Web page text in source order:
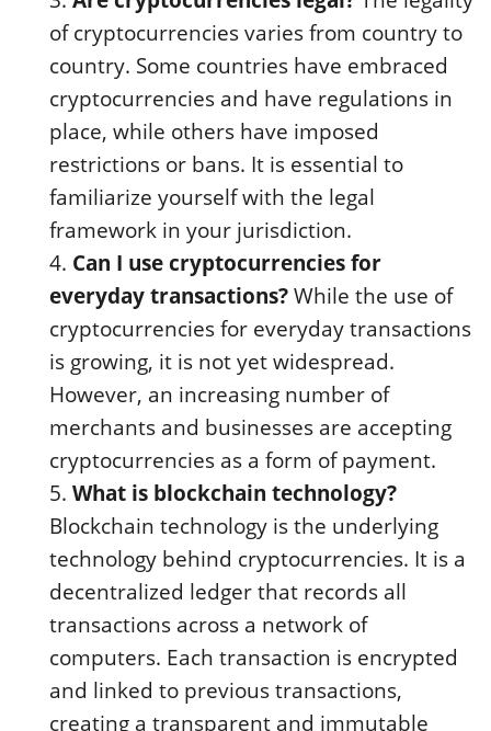
of cryptocurrencies varies from country to
country. Some countries have embraced
cryptocurrencies and have regulations in
place, while others have imposed
restrictions or bans. It is essential to
familiarize yourself with the legal
framework in your jurisdiction.
Can I use cryptocurrencies for
everyday transactions?While the use of
cryptocurrencies for everyday transactions
is growing, it is not yet widespread.
However, an increasing number of
merchants and businesses are accepting
cryptocurrencies as a form of payment.
What is blockchain technology?
Blockchain technology is the underlying
technology behind cryptocurrencies. It is a
decentralized ledger that records all
transactions across a network of
computers. Each transaction is encrypted
and linked to previous transactions,
creating a transparent and immutable